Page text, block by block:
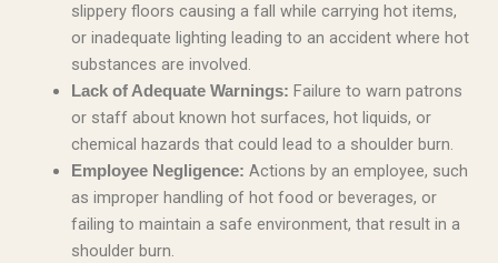
slippery floors causing a fall while carrying hot items,
or inadequate lighting leading to an accident where hot
substances are involved.
Lack of Adequate Warnings: Failure to warn patrons
or staff about known hot surfaces, hot liquids, or
chemical hazards that could lead to a shoulder burn.
Employee Negligence: Actions by an employee, such
as improper handling of hot food or beverages, or
failing to maintain a safe environment, that result in a
shoulder burn.